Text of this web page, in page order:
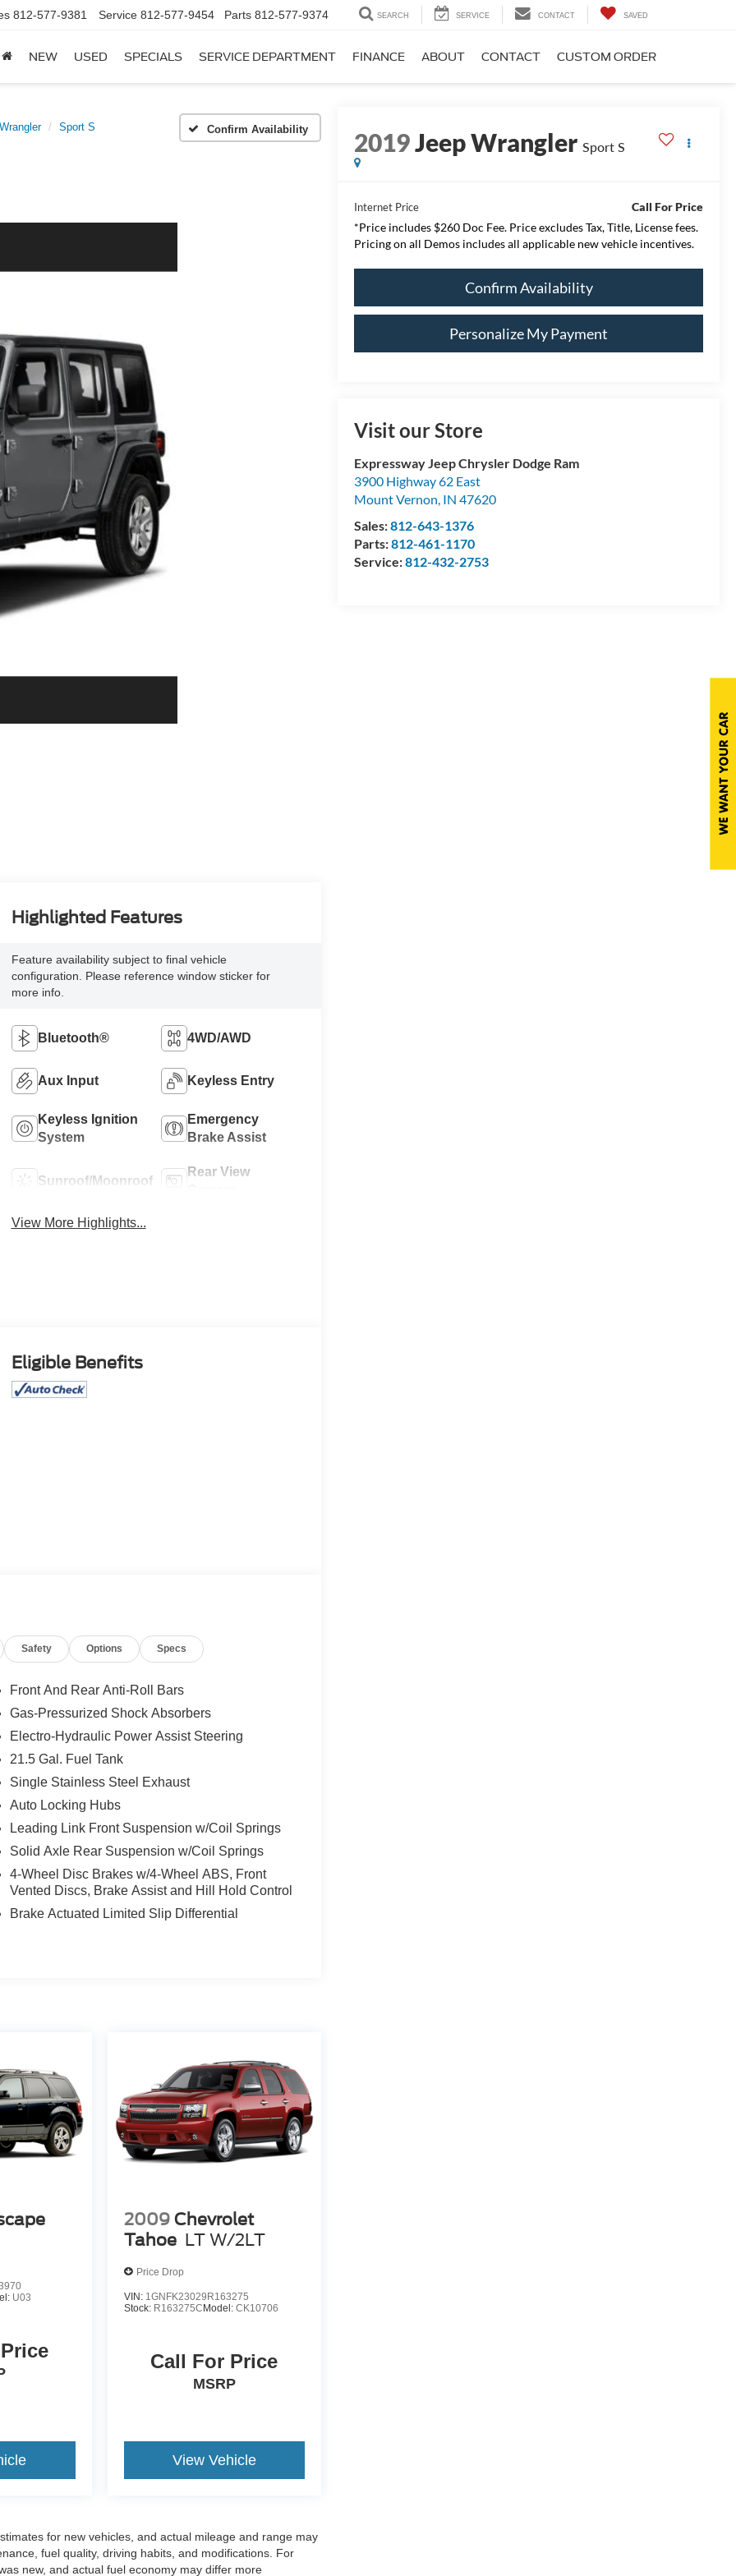
812-577-9381 Service 812-577-9454 Parts 812-577-9374 SEARCH SERVICE CONTACT SAVED
NEW USED SPECIALS SERVICE DEPARTMENT FINANCE ABOUT CONTACT CUSTOM ORDER
Wrangler Sport S Confirm Availability 2019Jeep Wrangler Sport S
Internet Price
Call For Price
*Price includes $260 Doc Fee. Price excludes Tax, Title, License fees.
Pricing on all Demos includes all applicable new vehicle incentives.
Confirm Availability
Personalize My Payment
Visit our Store
Expressway Jeep Chrysler Dodge Ram
3900 Highway 62 East
Mount Vernon, IN 47620
Sales:812-643-1376
Parts:812-461-1170
Service:812-432-2753
Highlighted Features
Feature availability subject to final vehicle
configuration. Please reference window sticker for
more info.
Bluetooth® 4WD/AWD
Aux Input Keyless Entry
Keyless Ignition
System
Emergency
Brake Assist
Sunroof/Moonroof
Rear View
View More Highlights...
Eligible Benefits
Safety Options Specs
Front And Rear Anti-Roll Bars
Gas-Pressurized Shock Absorbers
Electro-Hydraulic Power Assist Steering
21.5 Gal. Fuel Tank
Single Stainless Steel Exhaust
Auto Locking Hubs
Leading Link Front Suspension w/Coil Springs
Solid Axle Rear Suspension w/Coil Springs
4-Wheel Disc Brakes w/4-Wheel ABS, Front
Vented Discs, Brake Assist and Hill Hold Control
Brake Actuated Limited Slip Differential
U03
2009 Chevrolet
Tahoe LT W/2LT
Price Drop
VIN: 1GNFK23029R163275
Stock: R163275C Model: CK10706
Call For Price
MSRP
View Vehicle
for new vehicles, and actual mileage and range may
fuel quality, driving habits, and modifications. For
new, and actual fuel economy may differ more